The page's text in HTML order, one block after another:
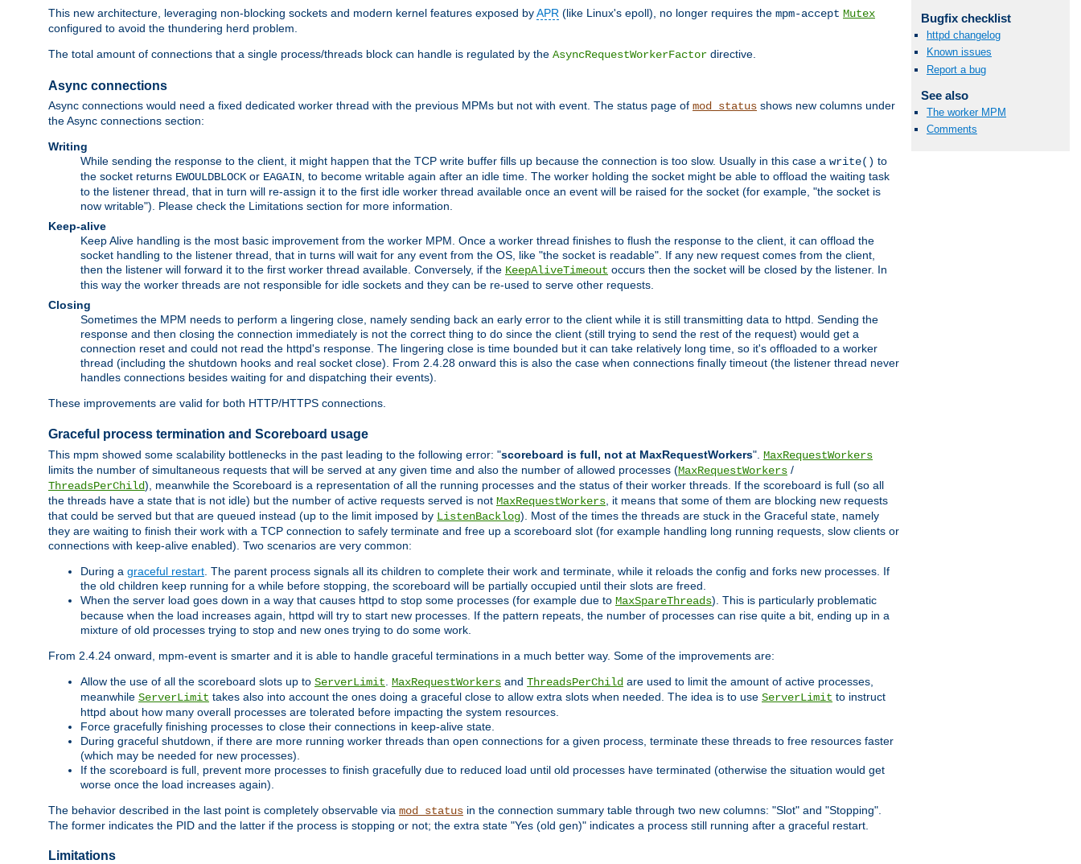
Bugfix checklist
httpd changelog
Known issues
Report a bug
See also
The worker MPM
Comments
This new architecture, leveraging non-blocking sockets and modern kernel features exposed byAPR (like Linux's epoll), no longer requires the mpm-accept Mutex
configured to avoid the thundering herd problem.
The total amount of connections that a single process/threads block can handle is regulated by the AsyncRequestWorkerFactor directive.
Async connections
Async connections would need a fixed dedicated worker thread with the previous MPMs but not with event. The status page of mod_status shows new columns under
the Async connections section:
Writing
While sending the response to the client, it might happen that the TCP write buffer fills up because the connection is too slow. Usually in this case a write() to
the socket returns EWOULDBLOCKor EAGAIN, to become writable again after an idle time. The worker holding the socket might be able to offload the waiting task
to the listener thread, that in turn will re-assign it to the first idle worker thread available once an event will be raised for the socket (for example, "the socket is
now writable"). Please check the Limitations section for more information.
Keep-alive
Keep Alive handling is the most basic improvement from the worker MPM. Once a worker thread finishes to flush the response to the client, it can offload the
socket handling to the listener thread, that in turns will wait for any event from the OS, like "the socket is readable". If any new request comes from the client,
then the listener will forward it to the first worker thread available. Conversely, if the KeepAliveTimeout occurs then the socket will be closed by the listener. In
this way the worker threads are not responsible for idle sockets and they can be re-used to serve other requests.
Closing
Sometimes the MPM needs to perform a lingering close, namely sending back an early error to the client while it is still transmitting data to httpd. Sending the
response and then closing the connection immediately is not the correct thing to do since the client (still trying to send the rest of the request) would get a
connection reset and could not read the httpd's response. The lingering close is time bounded but it can take relatively long time, so it's offloaded to a worker
thread (including the shutdown hooks and real socket close). From 2.4.28 onward this is also the case when connections finally timeout (the listener thread never
handles connections besides waiting for and dispatching their events).
These improvements are valid for both HTTP/HTTPS connections.
Graceful process termination and Scoreboard usage
This mpm showed some scalability bottlenecks in the past leading to the following error: "scoreboard is full, not at MaxRequestWorkers". MaxRequestWorkers
limits the number of simultaneous requests that will be served at any given time and also the number of allowed processes (MaxRequestWorkers /
ThreadsPerChild), meanwhile the Scoreboard is a representation of all the running processes and the status of their worker threads. If the scoreboard is full (so all
the threads have a state that is not idle) but the number of active requests served is not MaxRequestWorkers , it means that some of them are blocking new requests
that could be served but that are queued instead (up to the limit imposed by ListenBacklog). Most of the times the threads are stuck in the Graceful state, namely
they are waiting to finish their work with a TCP connection to safely terminate and free up a scoreboard slot (for example handling long running requests, slow clients or
connections with keep-alive enabled). Two scenarios are very common:
During a graceful restart . The parent process signals all its children to complete their work and terminate, while it reloads the config and forks new processes. If
the old children keep running for a while before stopping, the scoreboard will be partially occupied until their slots are freed.
When the server load goes down in a way that causes httpd to stop some processes (for example due to MaxSpareThreads). This is particularly problematic
because when the load increases again, httpd will try to start new processes. If the pattern repeats, the number of processes can rise quite a bit, ending up in a
mixture of old processes trying to stop and new ones trying to do some work.
From 2.4.24 onward, mpm-event is smarter and it is able to handle graceful terminations in a much better way. Some of the improvements are:
Allow the use of all the scoreboard slots up to ServerLimit MaxRequestWorkers and ThreadsPerChild are used to limit the amount of active processes,
meanwhile ServerLimit takes also into account the ones doing a graceful close to allow extra slots when needed. The idea is to use ServerLimit to instruct
httpd about how many overall processes are tolerated before impacting the system resources.
Force gracefully finishing processes to close their connections in keep-alive state.
During graceful shutdown, if there are more running worker threads than open connections for a given process, terminate these threads to free resources faster
(which may be needed for new processes).
If the scoreboard is full, prevent more processes to finish gracefully due to reduced load until old processes have terminated (otherwise the situation would get
worse once the load increases again).
The behavior described in the last point is completely observable via mod_status in the connection summary table through two new columns: "Slot" and "Stopping".
The former indicates the PID and the latter if the process is stopping or not; the extra state "Yes (old gen)" indicates a process still running after a graceful restart.
Limitations